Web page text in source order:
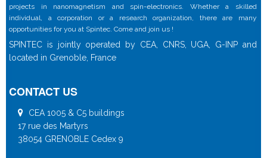
projects in nanomagnetism and spin-electronics. Whether a skilled
individual, a corporation or a research organization, there are many
opportunities for you at Spintec. Come and join us !
SPINTEC is jointly operated by CEA, CNRS, UGA, G-INP and
located in Grenoble, France
CONTACT US
CEA 1005 & C5 buildings
17 rue des Martyrs
38054 GRENOBLE Cedex 9